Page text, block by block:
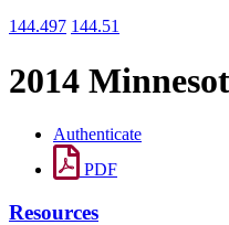
144.497 144.51
2014
Authenticate
PDF
Resources